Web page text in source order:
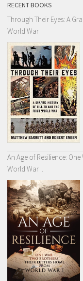
RECENT BOOKS
Through Their Eyes: A
World War
An Age of Resilience:
World War I.